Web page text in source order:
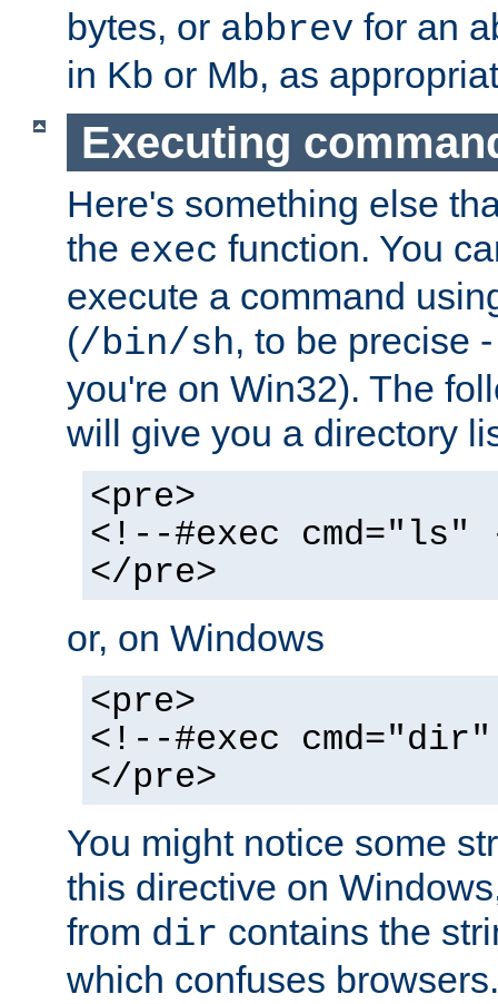
bytes, or abbrev for an
in Kb or Mb, as
Executing
Here's something else
the exec function. You
execute a command
(/bin/sh, to be precise
you're on Win32). The
will give you a directory
<pre>
<!--#exec cmd="ls"
</pre>
or, on Windows
<pre>
<!--#exec
</pre>
You might notice some
this directive on
from dir contains the
which confuses browsers.